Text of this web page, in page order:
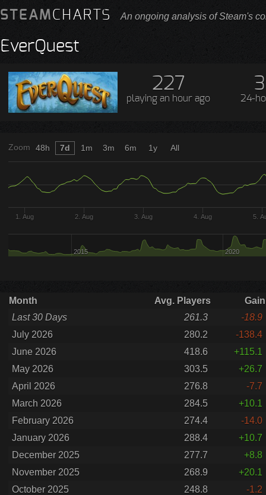
STEAMCHARTS An ongoing analysis of Steam's
EverQuest
227
playing an hour ago 24-
Zoom
1. Aug 2. Aug 3. Aug 4. Aug 5.
2015 2020
48h 7d 1m 3m 6m 1y All
Month Avg. Players
Gain
Last 30 Days
261.3
-18.9
July 2026
280.2
-138.4
June 2026
418.6
+115.1
May 2026
303.5
+26.7
April 2026
276.8
-7.7
March 2026
284.5
+10.1
February 2026
274.4
-14.0
January 2026
288.4
+10.7
December 2025
277.7
+8.8
November 2025
268.9
+20.1
October 2025
248.8
-1.2